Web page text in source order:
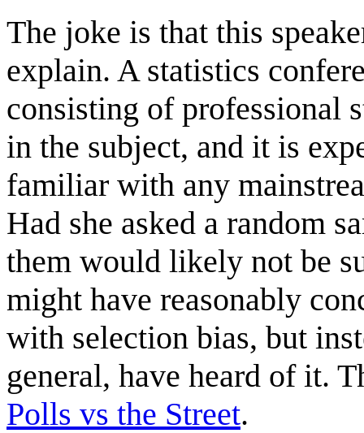
The joke is that this
explain. A statistics
consisting of professional
in the subject, and it is
familiar with any
Had she asked a random
them would likely not be
might have reasonably
with selection bias, but
general, have heard of it.
Polls vs the Street.